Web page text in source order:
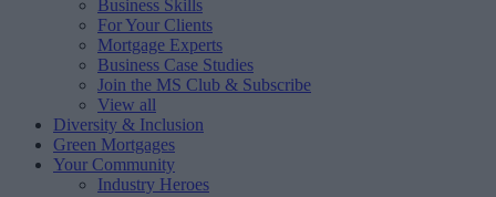
Business Skills
For Your Clients
Mortgage Experts
Business Case Studies
Join the MS Club & Subscribe
View all
Diversity & Inclusion
Green Mortgages
Your Community
Industry Heroes